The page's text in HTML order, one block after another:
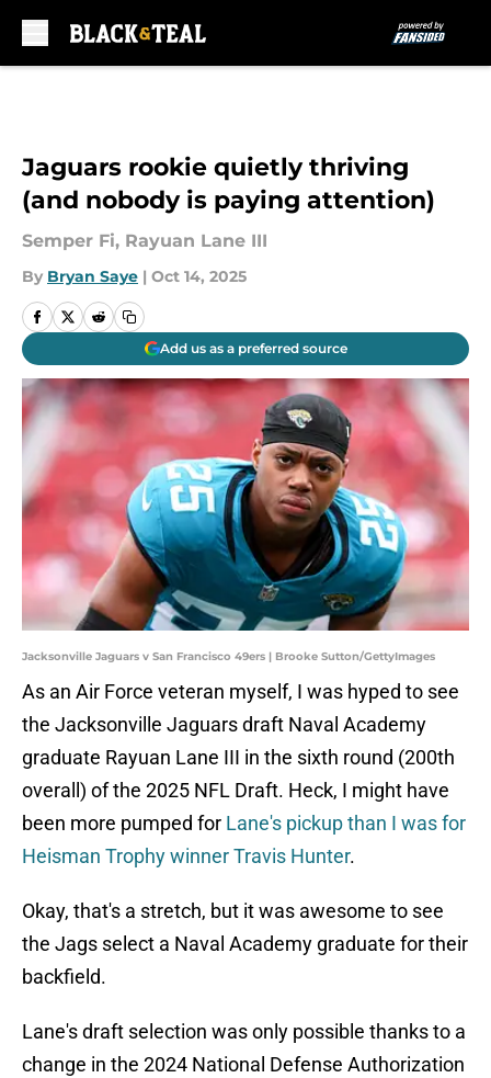
Jaguars rookie quietly thriving
(and nobody is paying attention)
Semper Fi, Rayuan Lane III
By Bryan Saye | Oct 14, 2025
Add us as a preferred source
Jacksonville Jaguars v San Francisco 49ers | Brooke Sutton/GettyImages
As an Air Force veteran myself, I was hyped to see
the Jacksonville Jaguars draft Naval Academy
graduate Rayuan Lane III in the sixth round (200th
overall) of the 2025 NFL Draft. Heck, I might have
been more pumped for Lane's pickup than I was for
Heisman Trophy winner Travis Hunter.
Okay, that's a stretch, but it was awesome to see
the Jags select a Naval Academy graduate for their
backfield.
Lane's draft selection was only possible thanks to a
change in the 2024 National Defense Authorization